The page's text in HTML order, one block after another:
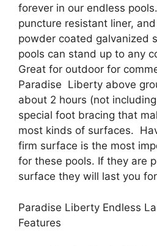
forever in our endless
puncture resistant liner,
powder coated galvanized
pools can stand up to any
Great for outdoor for
Paradise Liberty above
about 2 hours (not
special foot bracing that
most kinds of surfaces.
firm surface is the most
for these pools. If they are
surface they will last you
Paradise Liberty Endless
Features